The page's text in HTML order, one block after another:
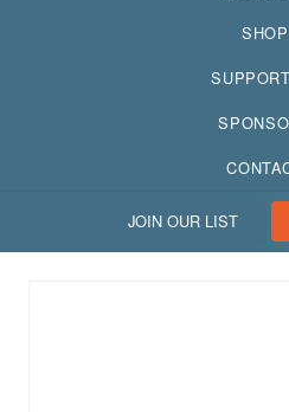
SHOP
JOIN OUR LIST